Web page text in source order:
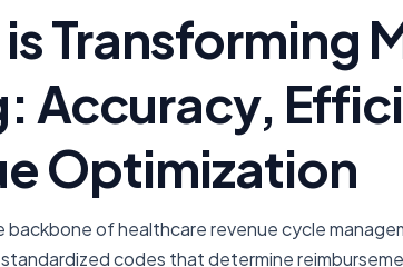
Transforming
Accuracy,
Optimization
backbone of healthcare revenue cycle
codes that determine